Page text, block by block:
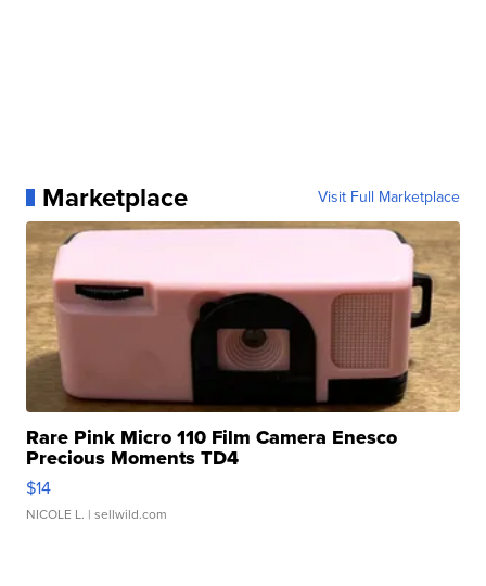
Marketplace Visit Full Marketplace
Rare Pink Micro 110 Film Camera Enesco
Precious Moments TD4
$14
NICOLE L. | sellwild.com